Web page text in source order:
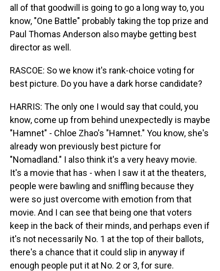
all of that goodwill is going to go a long way to, you
know, "One Battle" probably taking the top prize and
Paul Thomas Anderson also maybe getting best
director as well.
RASCOE: So we know it's rank-choice voting for
best picture. Do you have a dark horse candidate?
HARRIS: The only one I would say that could, you
know, come up from behind unexpectedly is maybe
"Hamnet" - Chloe Zhao's "Hamnet." You know, she's
already won previously best picture for
"Nomadland." I also think it's a very heavy movie.
It's a movie that has - when I saw it at the theaters,
people were bawling and sniffling because they
were so just overcome with emotion from that
movie. And I can see that being one that voters
keep in the back of their minds, and perhaps even if
it's not necessarily No. 1 at the top of their ballots,
there's a chance that it could slip in anyway if
enough people put it at No. 2 or 3, for sure.